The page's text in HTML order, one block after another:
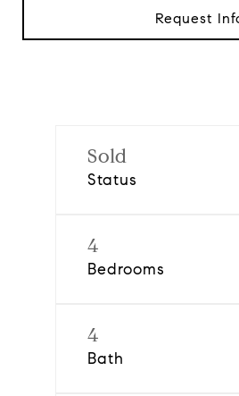
Request
Sold
Status
4
Bedrooms
4
Bath